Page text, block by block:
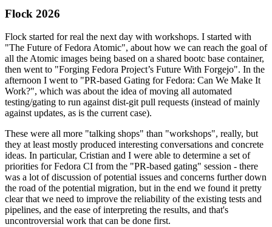
Flock 2026
Flock started for real the next day with workshops. I started with
"The Future of Fedora Atomic", about how we can reach the goal of
all the Atomic images being based on a shared bootc base container,
then went to "Forging Fedora Project’s Future With Forgejo". In the
afternoon I went to "PR-based Gating for Fedora: Can We Make It
Work?", which was about the idea of moving all automated
testing/gating to run against dist-git pull requests (instead of mainly
against updates, as is the current case).
These were all more "talking shops" than "workshops", really, but
they at least mostly produced interesting conversations and concrete
ideas. In particular, Cristian and I were able to determine a set of
priorities for Fedora CI from the "PR-based gating" session - there
was a lot of discussion of potential issues and concerns further down
the road of the potential migration, but in the end we found it pretty
clear that we need to improve the reliability of the existing tests and
pipelines, and the ease of interpreting the results, and that's
uncontroversial work that can be done first.